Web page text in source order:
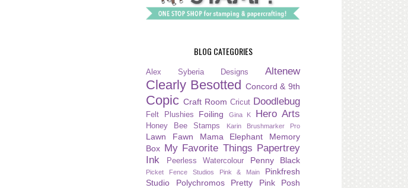
BLOG CATEGORIES
Alex Syberia Designs Altenew
Clearly Besotted Concord & 9th
Copic Craft Room Cricut Doodlebug
Felt Plushies Foiling Gina K Hero Arts
Honey Bee Stamps Karin Brushmarker Pro
Lawn Fawn Mama Elephant
Memory
Box My Favorite Things Papertrey
Ink
Peerless Watercolour Penny Black
Picket Fence Studios Pink & Main
Pinkfresh
Studio
Polychromos Pretty Pink Posh